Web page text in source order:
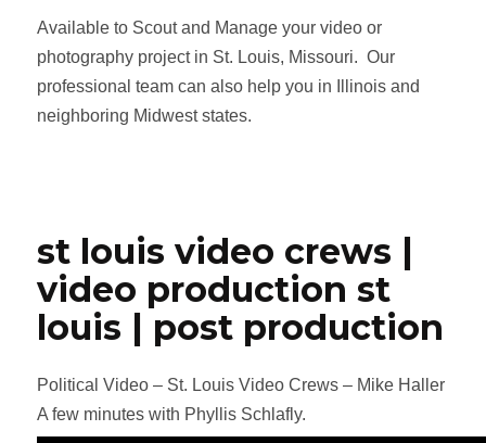
Available to Scout and Manage your video or
photography project in St. Louis, Missouri. Our
professional team can also help you in Illinois and
neighboring Midwest states.
st louis video crews |
video production st
louis | post production
Political Video – St. Louis Video Crews – Mike Haller
A few minutes with Phyllis Schlafly.